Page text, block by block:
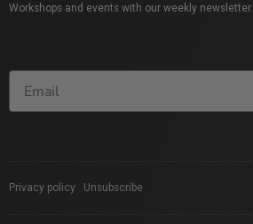
Workshops and events with our weekly newsletter.
Privacy policy Unsubscribe